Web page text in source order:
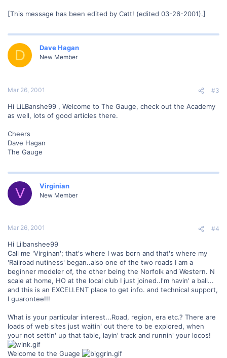
[This message has been edited by Catt! (edited 03-26-2001).]
D Dave Hagan
New Member
Mar 26, 2001 #3
Hi LiLBanshe99 , Welcome to The Gauge, check out the Academy
as well, lots of good articles there.
Cheers
Dave Hagan
The Gauge
V Virginian
New Member
Mar 26, 2001 #4
Hi Lilbanshee99
Call me 'Virginan'; that's where I was born and that's where my
'Railroad nutiness' began..also one of the two roads I am a
beginner modeler of, the other being the Norfolk and Western. N
scale at home, HO at the local club I just joined..I'm havin' a ball...
and this is an EXCELLENT place to get info. and technical support,
I guarontee!!!
What is your particular interest...Road, region, era etc.? There are
loads of web sites just waitin' out there to be explored, when
your not settin' up that table, layin' track and runnin' your locos!
Welcome to the Guage